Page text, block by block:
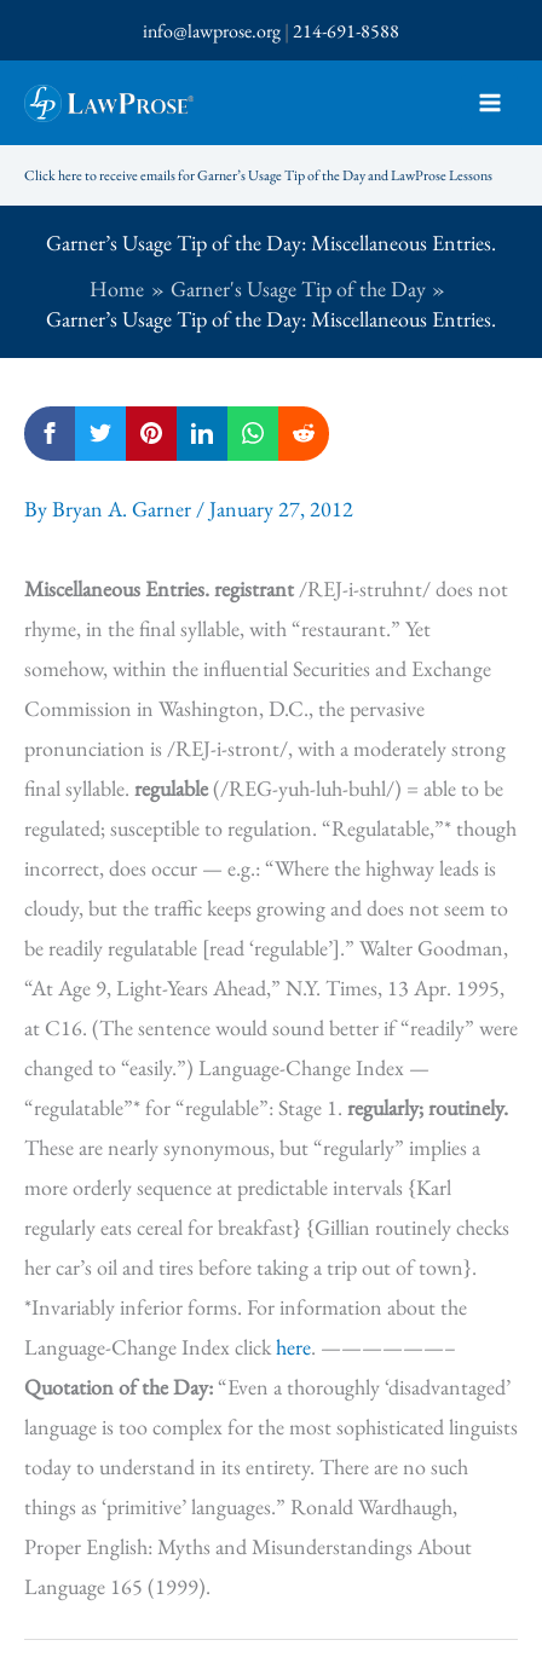
to
content
info@lawprose.org|214-691-8588
Click here to receive emails for Garner’s Usage Tip of the Day and LawProse Lessons
Garner’s Usage Tip of the Day: Miscellaneous Entries.
Home
Garner's Usage Tip of the Day
Garner’s Usage Tip of the Day: Miscellaneous Entries.
ByBryan A. Garner /January 27, 2012
Miscellaneous Entries.registrant /REJ-i-struhnt/ does not
rhyme, in the final syllable, with “restaurant.” Yet
somehow, within the influential Securities and Exchange
Commission in Washington, D.C., the pervasive
pronunciation is /REJ-i-stront/, with a moderately strong
final syllable. regulable(/REG-yuh-luh-buhl/) = able to be
regulated; susceptible to regulation. “Regulatable,”* though
incorrect, does occur — e.g.: “Where the highway leads is
cloudy, but the traffic keeps growing and does not seem to
be readily regulatable [read ‘regulable’].” Walter Goodman,
“At Age 9, Light-Years Ahead,” N.Y. Times, 13 Apr. 1995,
at C16. (The sentence would sound better if “readily” were
changed to “easily.”) Language-Change Index —
“regulatable”* for “regulable”: Stage 1. regularly; routinely.
These are nearly synonymous, but “regularly” implies a
more orderly sequence at predictable intervals {Karl
regularly eats cereal for breakfast} {Gillian routinely checks
her car’s oil and tires before taking a trip out of town}.
*Invariably inferior forms. For information about the
Language-Change Index clickhere. ——————–
Quotation of the Day:“Even a thoroughly ‘disadvantaged’
language is too complex for the most sophisticated linguists
today to understand in its entirety. There are no such
things as ‘primitive’ languages.” Ronald Wardhaugh,
Proper English: Myths and Misunderstandings About
Language 165 (1999).